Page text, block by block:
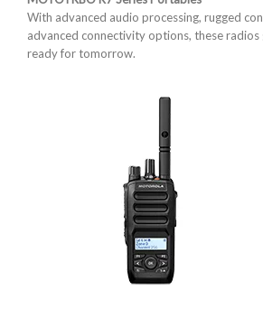
With advanced audio processing, rugged
advanced connectivity options, these
ready for tomorrow.